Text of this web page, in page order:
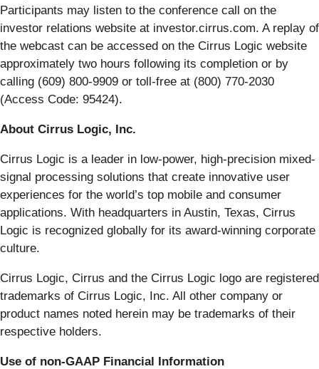
Participants may listen to the conference call on the
investor relations website at investor.cirrus.com. A replay of
the webcast can be accessed on the Cirrus Logic website
approximately two hours following its completion or by
calling (609) 800-9909 or toll-free at (800) 770-2030
(Access Code: 95424).
About Cirrus Logic, Inc.
Cirrus Logic is a leader in low-power, high-precision mixed-
signal processing solutions that create innovative user
experiences for the world’s top mobile and consumer
applications. With headquarters in Austin, Texas, Cirrus
Logic is recognized globally for its award-winning corporate
culture.
Cirrus Logic, Cirrus and the Cirrus Logic logo are registered
trademarks of Cirrus Logic, Inc. All other company or
product names noted herein may be trademarks of their
respective holders.
Use of non-GAAP Financial Information